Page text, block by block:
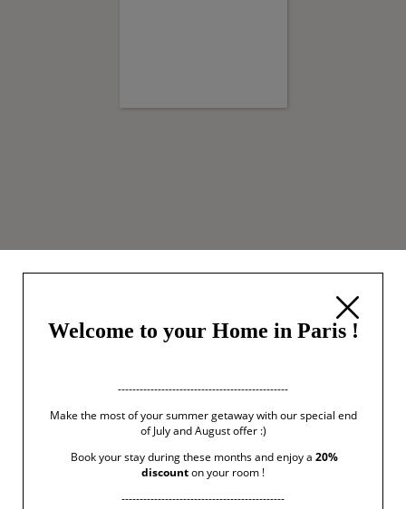
Welcome to your Home in Paris !
-----------------------------------------------
Make the most of your summer getaway with our special end
of July and August offer :)
Book your stay during these months and enjoy a 20%
discounton your room !
---------------------------------------------